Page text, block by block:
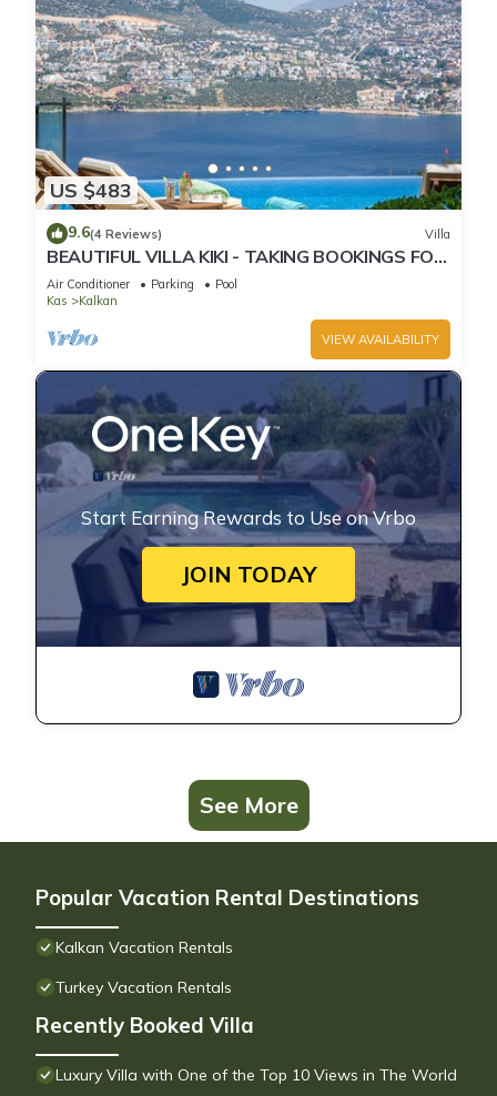
US $483
9.6(4 Reviews) Villa
BEAUTIFUL VILLA KIKI - TAKING BOOKINGS FOR
2025
Air Conditioner Parking
Pool
Kas
Kalkan
VIEW AVAILABILITY
Start Earning Rewards to Use on Vrbo
JOIN TODAY
See More
Popular Vacation Rental Destinations
Kalkan Vacation Rentals
Turkey Vacation Rentals
Recently Booked Villa
Luxury Villa with One of the Top 10 Views in The World